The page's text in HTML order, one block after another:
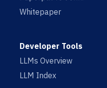
Whitepaper
Developer Tools
LLMs Overview
LLM Index